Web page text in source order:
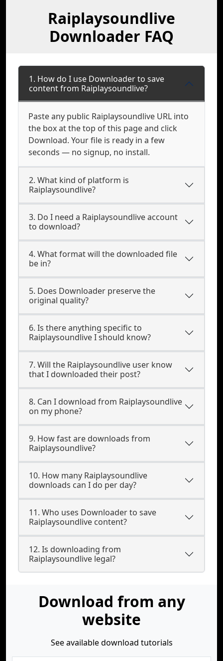
Raiplaysoundlive
Downloader FAQ
1. How do I use Downloader to save
content from Raiplaysoundlive?
Paste any public Raiplaysoundlive URL into
the box at the top of this page and click
Download. Your file is ready in a few
seconds — no signup, no install.
2. What kind of platform is
Raiplaysoundlive?
3. Do I need a Raiplaysoundlive account
to download?
4. What format will the downloaded file
be in?
5. Does Downloader preserve the
original quality?
6. Is there anything specific to
Raiplaysoundlive I should know?
7. Will the Raiplaysoundlive user know
that I downloaded their post?
8. Can I download from Raiplaysoundlive
on my phone?
9. How fast are downloads from
Raiplaysoundlive?
10. How many Raiplaysoundlive
downloads can I do per day?
11. Who uses Downloader to save
Raiplaysoundlive content?
12. Is downloading from
Raiplaysoundlive legal?
Download from any
website
See available download tutorials